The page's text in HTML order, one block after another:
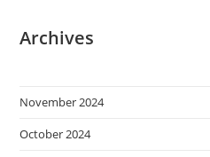
Archives
November 2024
October 2024